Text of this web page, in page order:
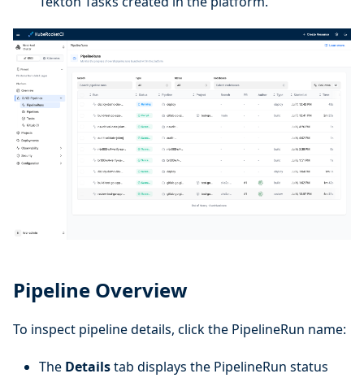
Pipeline Overview
To inspect pipeline details, click the PipelineRun name:
The Detailstab displays the PipelineRun status